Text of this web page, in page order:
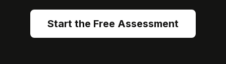
Start the Free Assessment